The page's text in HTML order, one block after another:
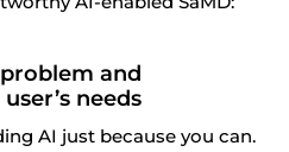
and
needs
AI just because you can.